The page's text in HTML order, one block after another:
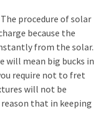
procedure of solar
because the
from the solar.
will mean big bucks in
require not to fret
will not be
that in keeping